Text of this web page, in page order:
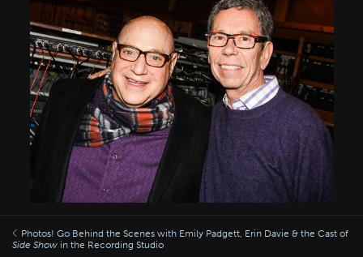
Photos! Go Behind the Scenes with Emily Padgett, Erin Davie & the Cast of
Side Show in the Recording Studio